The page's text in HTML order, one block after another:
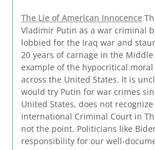
The Lie of American Innocence
Vladimir Putin as a war criminal
lobbied for the Iraq war and
20 years of carnage in the Middle
example of the hypocritical
across the United States. It is
would try Putin for war crimes
United States, does not
International Criminal Court in
not the point. Politicians like
responsibility for our well-